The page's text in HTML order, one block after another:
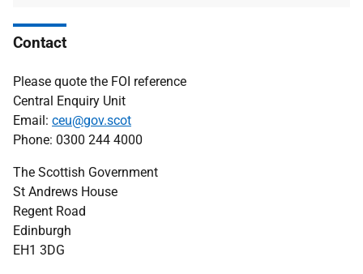
Contact
Please quote the FOI reference
Central Enquiry Unit
Email: ceu@gov.scot
Phone: 0300 244 4000
The Scottish Government
St Andrews House
Regent Road
Edinburgh
EH1 3DG